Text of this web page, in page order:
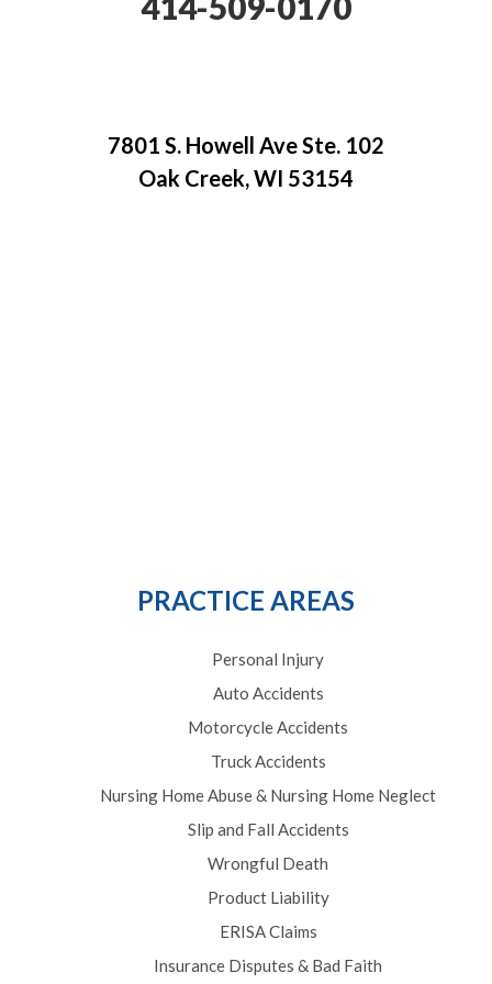
7801 S. Howell Ave Ste. 102
Oak Creek, WI 53154
PRACTICE AREAS
Personal Injury
Auto Accidents
Motorcycle Accidents
Truck Accidents
Nursing Home Abuse & Nursing Home Neglect
Slip and Fall Accidents
Wrongful Death
Product Liability
ERISA Claims
Insurance Disputes & Bad Faith